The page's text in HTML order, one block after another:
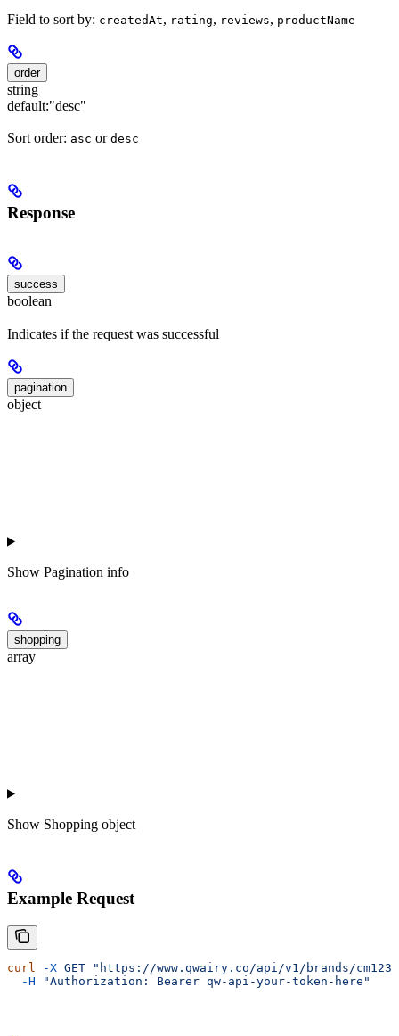
Field to sort by: createdAt, rating, reviews, productName
order
string
default:"desc"
Sort order: asc or desc
Response
success
boolean
Indicates if the request was successful
pagination
object
Show Pagination info
shopping
array
Show Shopping object
Example Request
curl -X GET "https://www.qwairy.co/api/v1/brands/
  -H
"Authorization: Bearer qw-api-your-token-here"